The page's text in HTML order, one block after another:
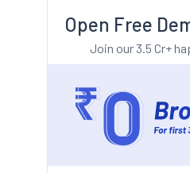
Open Free
Join our 3.5 Cr+